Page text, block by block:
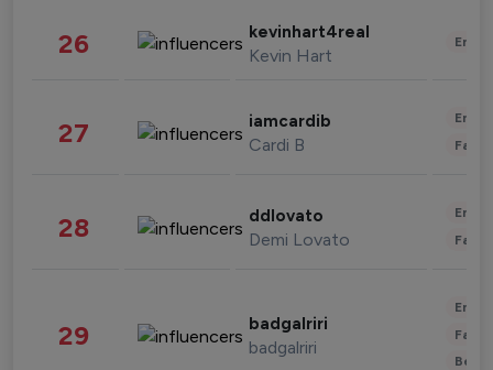
26 kevinhart4real
Kevin Hart
27 iamcardib
Cardi B
28 ddlovato
Demi Lovato
29 badgalriri
badgalriri